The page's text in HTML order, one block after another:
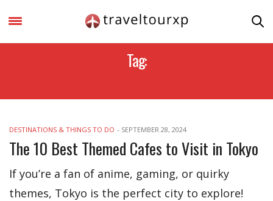
Tag:
DESTINATIONS & THINGS TO DO - SEPTEMBER 28, 2024
The 10 Best Themed Cafes to Visit in Tokyo
If you’re a fan of anime, gaming, or quirky
themes, Tokyo is the perfect city to explore!